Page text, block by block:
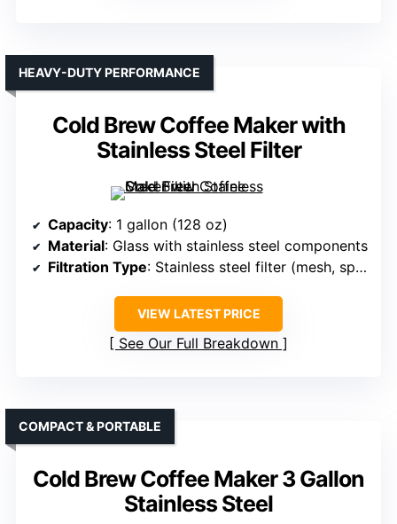
Cold Brew Coffee Maker with
Stainless Steel Filter
HEAVY-DUTY PERFORMANCE
Capacity: 1 gallon (128 oz)
Material: Glass with stainless steel components
Filtration Type: Stainless steel filter (mesh, spigot)
VIEW LATEST PRICE
See Our Full Breakdown
Cold Brew Coffee Maker 3 Gallon
Stainless Steel
COMPACT & PORTABLE